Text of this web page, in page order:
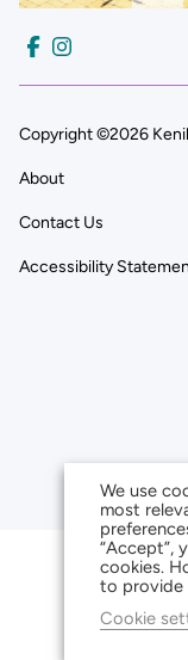
Copyright ©2026
About
Contact Us
Accessibility
We use
most
“Accept”,
cookies.
to provide
Cookie